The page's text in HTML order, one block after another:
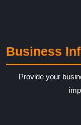
Business
Provide your